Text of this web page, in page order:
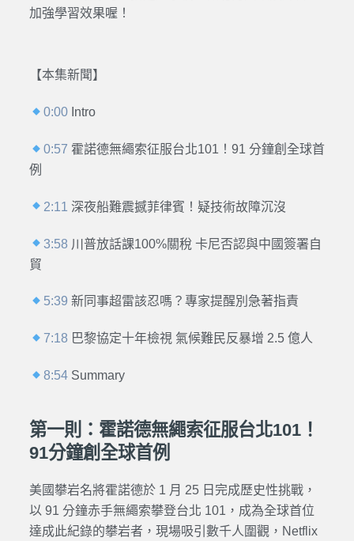
加強學習效果喔！
【本集新聞】
0:00 Intro
0:57 霍諾德無繩索征服台北101！91 分鐘創全球首
例
2:11 深夜船難震撼菲律賓！疑技術故障沉沒
3:58 川普放話課100%關稅 卡尼否認與中國簽署自
貿
5:39 新同事超雷該忍嗎？專家提醒別急著指責
7:18 巴黎協定十年檢視 氣候難民反暴增 2.5 億人
8:54 Summary
第一則：霍諾德無繩索征服台北101！
91分鐘創全球首例
美國攀岩名將霍諾德於 1 月 25 日完成歷史性挑戰，
以 91 分鐘赤手無繩索攀登台北 101，成為全球首位
達成此紀錄的攀岩者，現場吸引數千人圍觀，Netflix